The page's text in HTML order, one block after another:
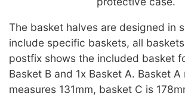
The basket halves are designed in
include specific baskets, all
postfix shows the included basket
Basket B and 1x Basket A. Basket
measures 131mm, basket C is